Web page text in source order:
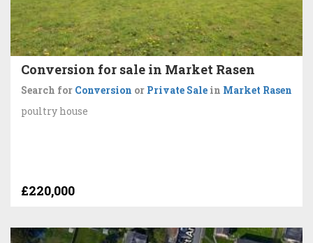
Conversion for sale in Market Rasen
Search for Conversion or Private Sale in Market Rasen
poultry house
£220,000